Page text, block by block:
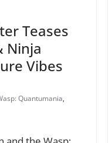
Teases
Ninja
Vibes
Quantumania,